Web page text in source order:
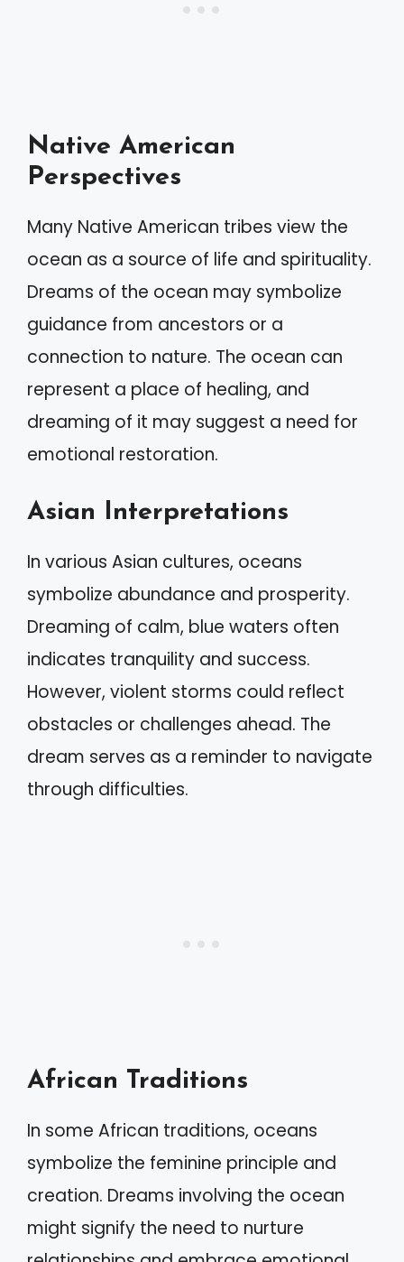
Native American
Perspectives
Many Native American tribes view the
ocean as a source of life and spirituality.
Dreams of the ocean may symbolize
guidance from ancestors or a
connection to nature. The ocean can
represent a place of healing, and
dreaming of it may suggest a need for
emotional restoration.
Asian Interpretations
In various Asian cultures, oceans
symbolize abundance and prosperity.
Dreaming of calm, blue waters often
indicates tranquility and success.
However, violent storms could reflect
obstacles or challenges ahead. The
dream serves as a reminder to navigate
through difficulties.
African Traditions
In some African traditions, oceans
symbolize the feminine principle and
creation. Dreams involving the ocean
might signify the need to nurture